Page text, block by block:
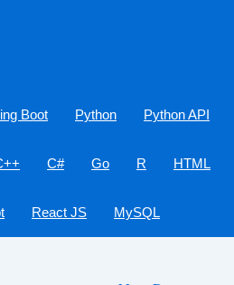
Boot Python Python API
C# Go R HTML
React JS MySQL